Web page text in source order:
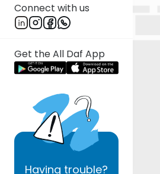
Connect with us
Get the All Daf App
Having trouble?